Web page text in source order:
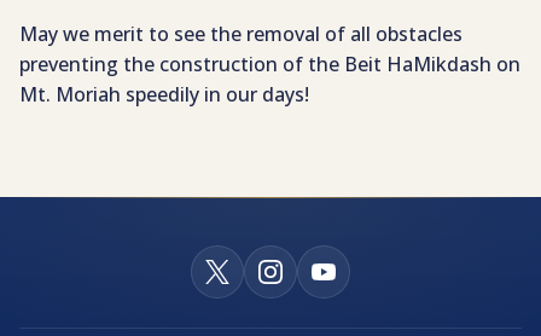
May we merit to see the removal of all obstacles
preventing the construction of the Beit HaMikdash on
Mt. Moriah speedily in our days!